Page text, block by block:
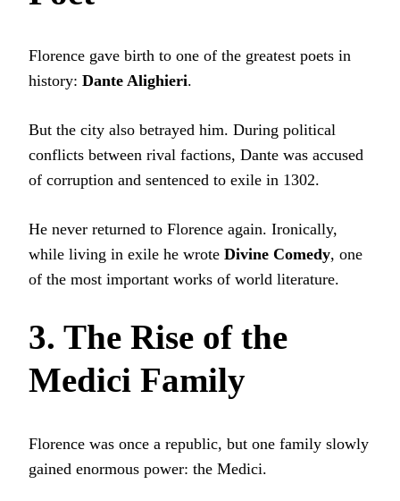
Florence gave birth to one of the greatest poets in
history: Dante Alighieri.
But the city also betrayed him. During political
conflicts between rival factions, Dante was accused
of corruption and sentenced to exile in 1302.
He never returned to Florence again. Ironically,
while living in exile he wrote Divine Comedy, one
of the most important works of world literature.
3. The Rise of the
Medici Family
Florence was once a republic, but one family slowly
gained enormous power: the Medici.